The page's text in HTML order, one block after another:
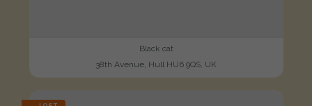
Black cat
38th Avenue, Hull HU6 9QS, UK